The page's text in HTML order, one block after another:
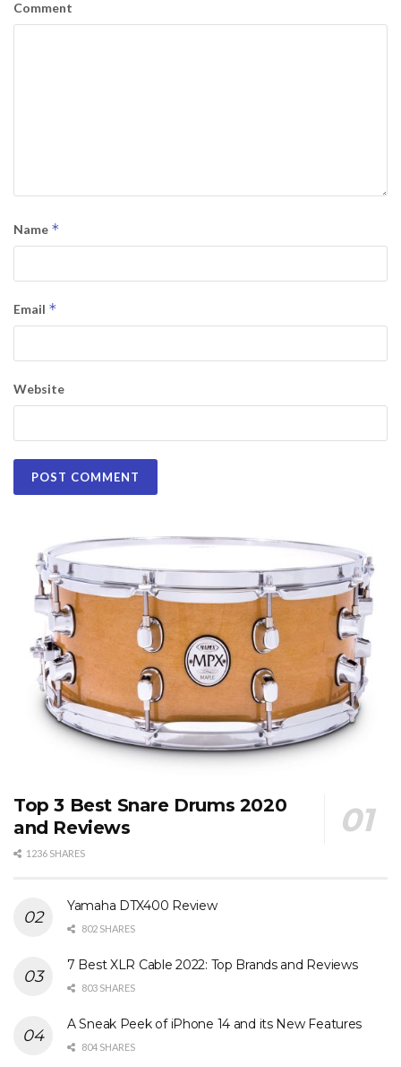
Comment
Name *
Email *
Website
Top 3 Best Snare Drums 2020
and Reviews
1236 SHARES
Yamaha DTX400 Review
802 SHARES
7 Best XLR Cable 2022: Top Brands and Reviews
803 SHARES
A Sneak Peek of iPhone 14 and its New Features
804 SHARES